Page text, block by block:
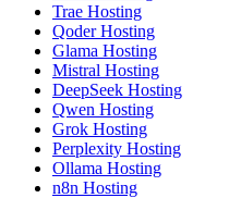
Trae Hosting
Qoder Hosting
Glama Hosting
Mistral Hosting
DeepSeek Hosting
Qwen Hosting
Grok Hosting
Perplexity Hosting
Ollama Hosting
n8n Hosting